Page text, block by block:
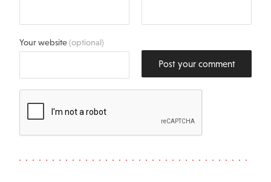
Your website(optional)
Post your comment